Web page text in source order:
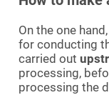
On the one
for conducting
carried out
processing,
processing the